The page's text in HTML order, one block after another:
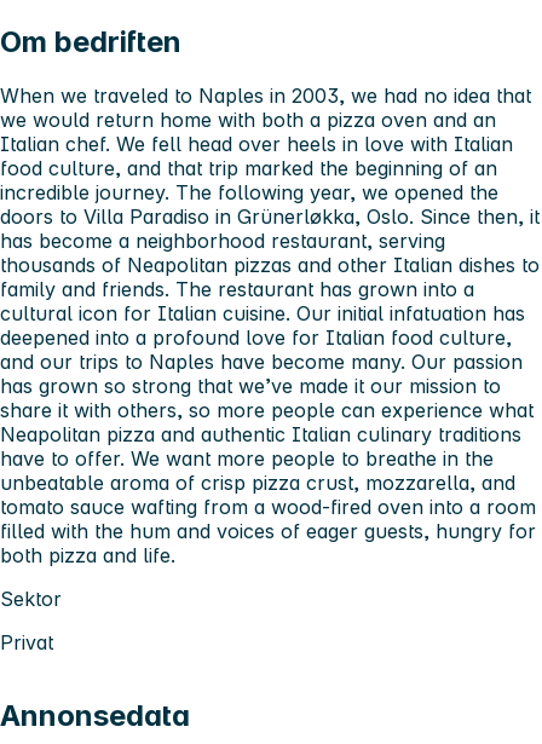
Om bedriften
When we traveled to Naples in 2003, we had no idea that
we would return home with both a pizza oven and an
Italian chef. We fell head over heels in love with Italian
food culture, and that trip marked the beginning of an
incredible journey. The following year, we opened the
doors to Villa Paradiso in Grünerløkka, Oslo. Since then, it
has become a neighborhood restaurant, serving
thousands of Neapolitan pizzas and other Italian dishes to
family and friends. The restaurant has grown into a
cultural icon for Italian cuisine. Our initial infatuation has
deepened into a profound love for Italian food culture,
and our trips to Naples have become many. Our passion
has grown so strong that we’ve made it our mission to
share it with others, so more people can experience what
Neapolitan pizza and authentic Italian culinary traditions
have to offer. We want more people to breathe in the
unbeatable aroma of crisp pizza crust, mozzarella, and
tomato sauce wafting from a wood-fired oven into a room
filled with the hum and voices of eager guests, hungry for
both pizza and life.
Sektor
Privat
Annonsedata